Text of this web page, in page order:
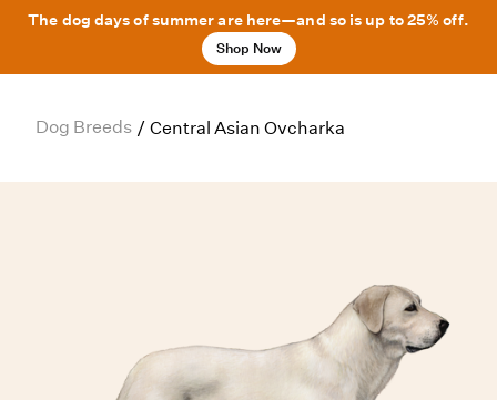
The dog days of summer are here—and so is up to 25% off.
Shop Now
Dog Breeds / Central Asian Ovcharka